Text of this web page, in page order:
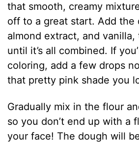
that smooth, creamy
off to a great start. Add the
almond extract, and vanilla,
until it’s all combined. If
coloring, add a few drops
that pretty pink shade you
Gradually mix in the flour
so you don’t end up with a
your face! The dough will